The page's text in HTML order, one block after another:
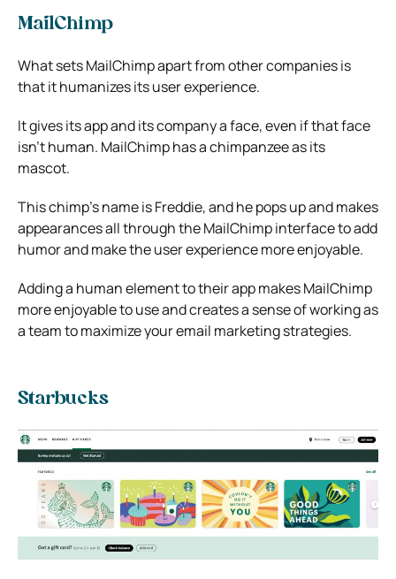
MailChimp
What sets MailChimp apart from other companies is
that it humanizes its user experience.
It gives its app and its company a face, even if that face
isn’t human. MailChimp has a chimpanzee as its
mascot.
This chimp’s name is Freddie, and he pops up and makes
appearances all through the MailChimp interface to add
humor and make the user experience more enjoyable.
Adding a human element to their app makes MailChimp
more enjoyable to use and creates a sense of working as
a team to maximize your email marketing strategies.
Starbucks